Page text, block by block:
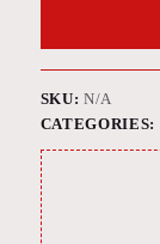
SKU:N/A
CATEGORIES: